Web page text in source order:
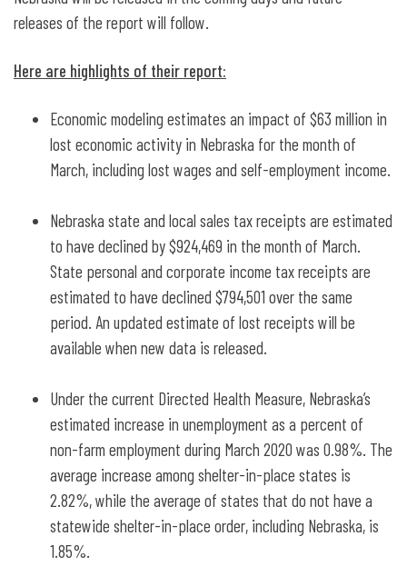
releases of the report will follow.
Here are highlights of their report:
Economic modeling estimates an impact of $63 million in
lost economic activity in Nebraska for the month of
March, including lost wages and self-employment income.
Nebraska state and local sales tax receipts are estimated
to have declined by $924,469 in the month of March.
State personal and corporate income tax receipts are
estimated to have declined $794,501 over the same
period. An updated estimate of lost receipts will be
available when new data is released.
Under the current Directed Health Measure, Nebraska’s
estimated increase in unemployment as a percent of
non-farm employment during March 2020 was 0.98%. The
average increase among shelter-in-place states is
2.82%, while the average of states that do not have a
statewide shelter-in-place order, including Nebraska, is
1.85%.